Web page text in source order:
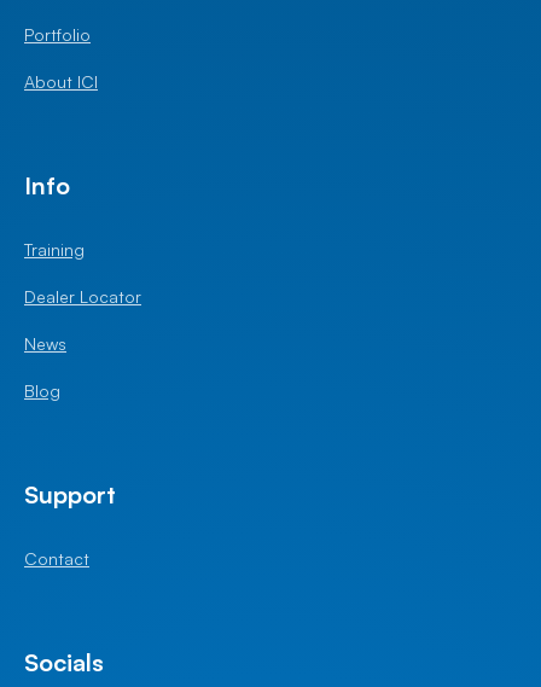
Portfolio
About ICI
Info
Training
Dealer Locator
News
Blog
Support
Contact
Socials